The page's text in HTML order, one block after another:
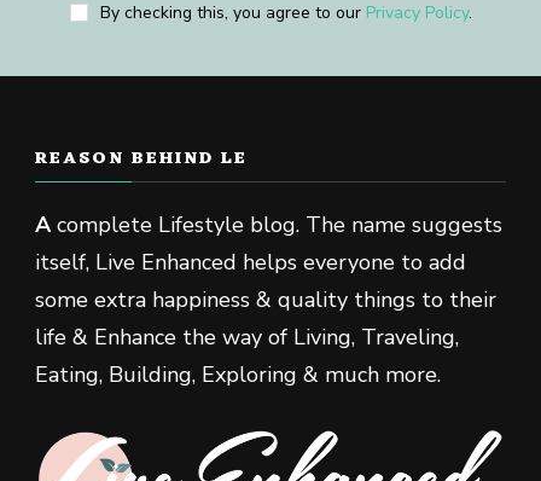
By checking this, you agree to our Privacy Policy.
REASON BEHIND LE
Acomplete Lifestyle blog. The name suggests
itself, Live Enhanced helps everyone to add
some extra happiness & quality things to their
life & Enhance the way of Living, Traveling,
Eating, Building, Exploring & much more.